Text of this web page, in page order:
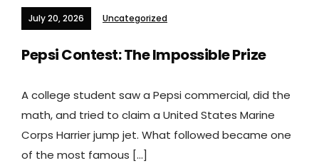
July 20, 2026 Uncategorized
Pepsi Contest: The Impossible Prize
A college student saw a Pepsi commercial, did the
math, and tried to claim a United States Marine
Corps Harrier jump jet. What followed became one
of the most famous […]